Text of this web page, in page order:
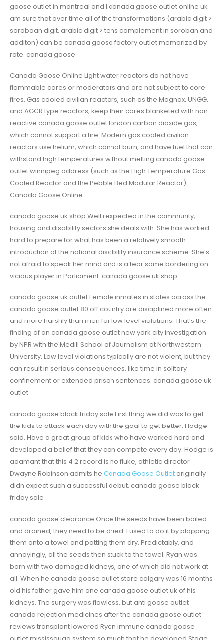
goose outlet in montreal and I canada goose outlet online uk
am sure that over time all of the transformations (arabic digit >
soroboan digit, arabic digit > tens complement in soroban and
additon) can be canada goose factory outlet memorized by
rote. canada goose
Canada Goose Online Light water reactors do not have
flammable cores or moderators and are not subject to core
fires. Gas cooled civilian reactors, such as the Magnox, UNGG,
and AGCR type reactors, keep their cores blanketed with non
reactive canada goose outlet london carbon dioxide gas,
which cannot support a fire. Modern gas cooled civilian
reactors use helium, which cannot burn, and have fuel that can
withstand high temperatures without melting canada goose
outlet winnipeg address (such as the High Temperature Gas
Cooled Reactor and the Pebble Bed Modular Reactor)..
Canada Goose Online
canada goose uk shop Well respected in the community,
housing and disability sectors she deals with. She has worked
hard to prepare for what has been a relatively smooth
introduction of the national disability insurance scheme. She’s
not afraid to speak her mind and is a fear some bordering on
vicious player in Parliament. canada goose uk shop
canada goose uk outlet Female inmates in states across the
canada goose outlet 80 off country are disciplined more often
and more harshly than men for low level violations. That’s the
finding of an canada goose outlet new york city investigation
by NPR with the Medill School of Journalism at Northwestern
University. Low level violations typically are not violent, but they
can result in serious consequences, like time in solitary
confinement or extended prison sentences. canada goose uk
outlet
canada goose black friday sale First thing we did was to get
the kids to attack each day with the goal to get better, Hodge
said. Have a great group of kids who have worked hard and
developed a belief that they can compete every day. Hodge is
adamant that this 4 2 record is no fluke, athletic director
Dwayne Robinson admits he Canada Goose Outlet originally
didn expect such a successful debut. canada goose black
friday sale
canada goose clearance Once the seeds have been boiled
and drained, they need to be dried. I used to do it by plopping
them onto a towel and patting them dry. Predictably, and
annoyingly, all the seeds then stuck to the towel. Ryan was
born with two damaged kidneys, one of which did not work at
all. When he canada goose outlet store calgary was 16 months
old his father gave him one canada goose outlet uk of his
kidneys. The surgery was flawless, but anti goose outlet
canada rejection medicines after the canada goose outlet
reviews transplant lowered Ryan immune canada goose
outlet mississauga system so much that he developed Stage